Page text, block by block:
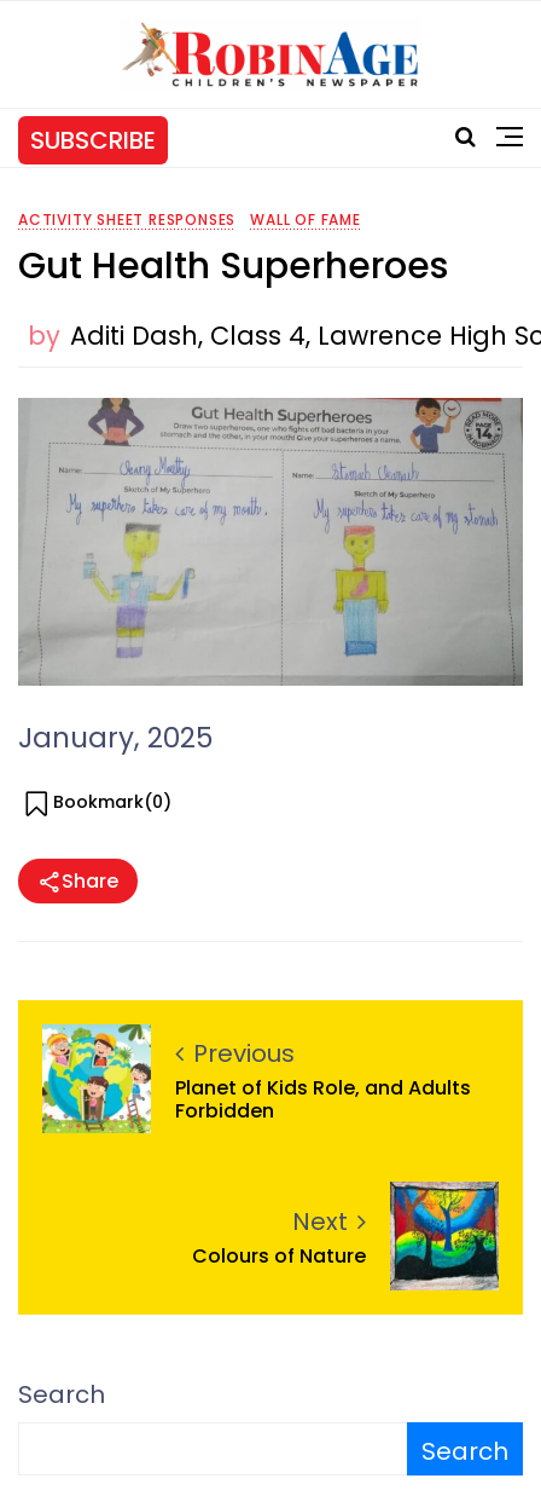
SUBSCRIBE
ACTIVITY SHEET RESPONSES WALL OF FAME
Gut Health Superheroes
by Aditi Dash, Class 4, Lawrence High
January, 2025
Bookmark(0)
Share
Previous
Planet of Kids Role, and Adults
Forbidden
Next
Colours of Nature
Search
Search